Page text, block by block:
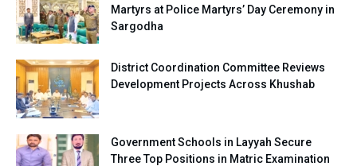
Martyrs at Police Martyrs’ Day Ceremony in
Sargodha
District Coordination Committee Reviews
Development Projects Across Khushab
Government Schools in Layyah Secure
Three Top Positions in Matric Examination